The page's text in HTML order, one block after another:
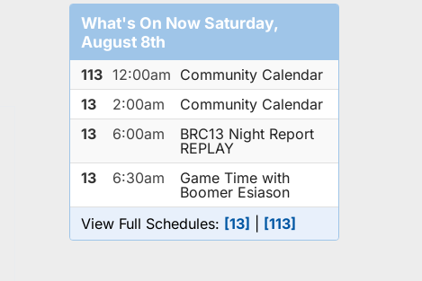
What's On Now Saturday,
August 8th
113 12:00am Community Calendar
13
2:00am
Community Calendar
13
6:00am
BRC13 Night Report
REPLAY
13
6:30am
Game Time with
Boomer Esiason
View Full Schedules: [13] [113]